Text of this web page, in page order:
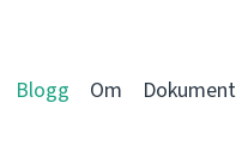
Blogg Om